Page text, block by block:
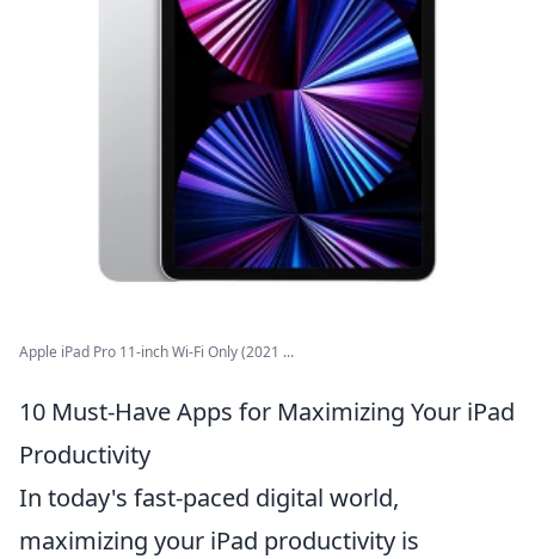
Apple iPad Pro 11-inch Wi-Fi Only (2021 ...
10 Must-Have Apps for Maximizing Your iPad
Productivity
In today's fast-paced digital world,
maximizing your iPad productivity is